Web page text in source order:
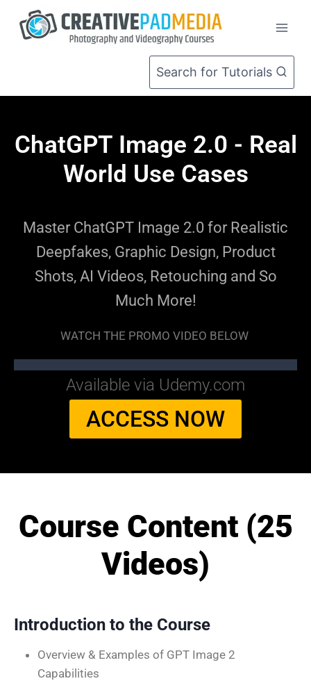
Search for Tutorials
ChatGPT Image 2.0 - Real
World Use Cases
Master ChatGPT Image 2.0 for Realistic
Deepfakes, Graphic Design, Product
Shots, AI Videos, Retouching and So
Much More!
WATCH THE PROMO VIDEO BELOW
Available via Udemy.com
ACCESS NOW
Course Content (25
Videos)
Introduction to the Course
Overview & Examples of GPT Image 2
Capabilities